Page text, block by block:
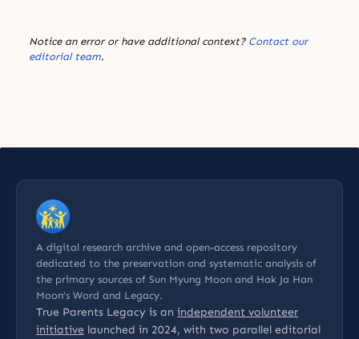
Notice an error or have additional context? Contact our
editorial team.
A digital research archive and open-access repository
dedicated to the preservation and systematic analysis of
the primary sources of Sun Myung Moon and Hak Ja Han
Moon’s Word and Legacy.
True Parents Legacy is an independent volunteer
initiative launched in 2024, with two parallel editorial